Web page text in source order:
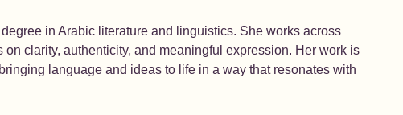
in Arabic literature and linguistics. She works across
clarity, authenticity, and meaningful expression. Her work is
language and ideas to life in a way that resonates with